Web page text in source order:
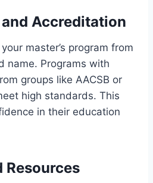
Accreditation
master’s program from
name. Programs with
groups like AACSB or
high standards. This
in their education
Resources